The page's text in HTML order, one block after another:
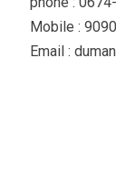
Mobile :
Email :